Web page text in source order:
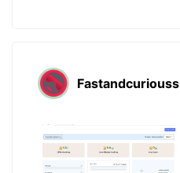
Fastandcuriouss